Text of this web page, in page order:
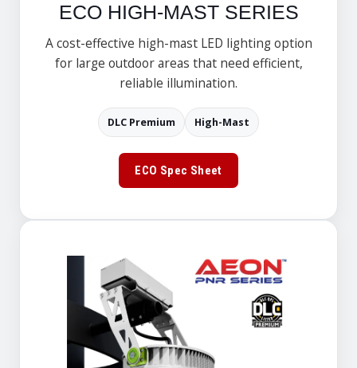
ECO HIGH-MAST SERIES
A cost-effective high-mast LED lighting option
for large outdoor areas that need efficient,
reliable illumination.
DLC Premium High-Mast
ECO Spec Sheet